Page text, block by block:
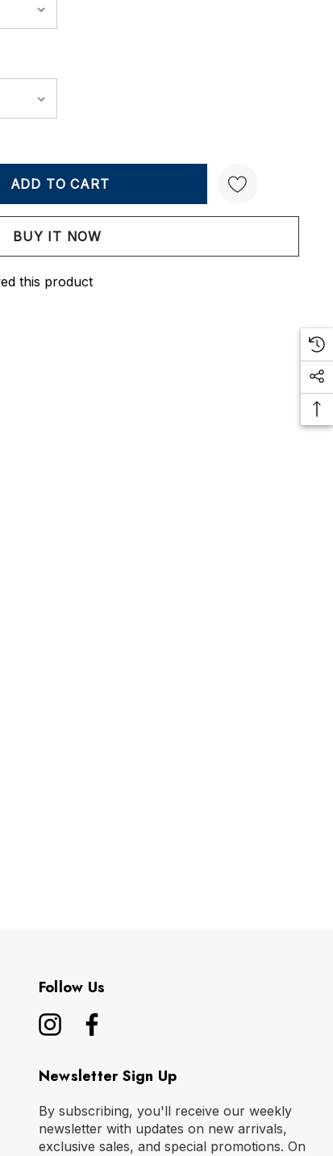
Create New Wish List
this product
Follow Us
Newsletter Sign Up
By subscribing, you'll receive our weekly
newsletter with updates on new arrivals,
exclusive sales, and special promotions. On